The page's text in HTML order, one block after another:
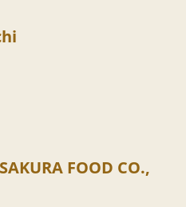
FOOD CO.,